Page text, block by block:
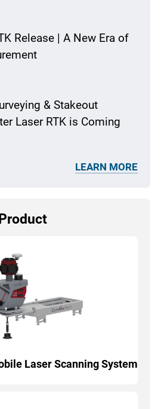
Release | A New Era of
& Stakeout
Laser RTK is Coming
LEARN MORE
Laser Scanning System